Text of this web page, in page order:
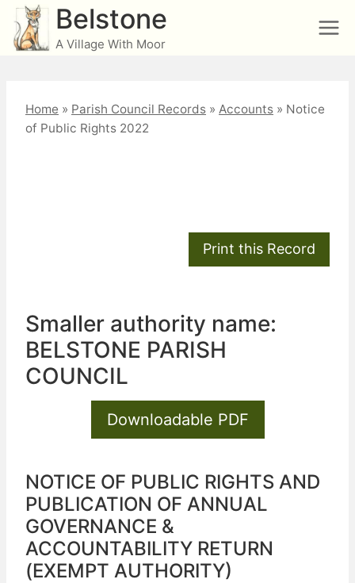
Skip
content
Belstone
A Village With Moor
Home » Parish Council Records » Accounts » Notice
of Public Rights 2022
Smaller authority name:
BELSTONE PARISH
COUNCIL
Downloadable PDF
NOTICE OF PUBLIC RIGHTS AND
PUBLICATION OF ANNUAL
GOVERNANCE &
ACCOUNTABILITY RETURN
(EXEMPT AUTHORITY)